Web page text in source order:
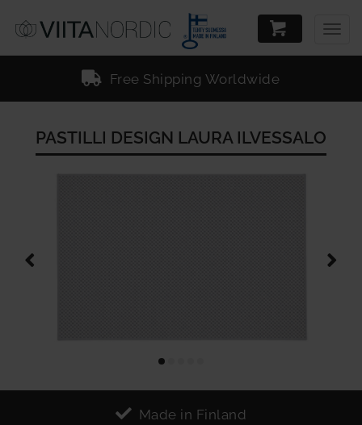
Free Shipping Worldwide
PASTILLI DESIGN LAURA ILVESSALO
Made in Finland